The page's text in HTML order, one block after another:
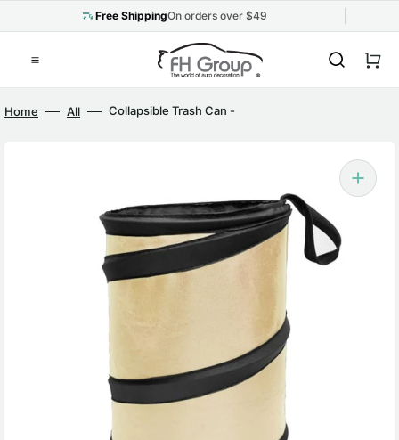
Free ShippingOn orders over $49
Cart
Home All
Collapsible Trash Can -
1
gallery